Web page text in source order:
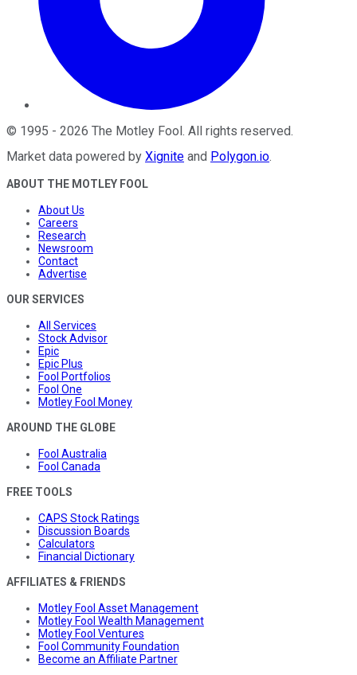
© 1995 - 2026 The Motley Fool. All rights reserved.
Market data powered by Xignite and Polygon.io.
ABOUT THE MOTLEY FOOL
About Us
Careers
Research
Newsroom
Contact
Advertise
OUR SERVICES
All Services
Stock Advisor
Epic
Epic Plus
Fool Portfolios
Fool One
Motley Fool Money
AROUND THE GLOBE
Fool Australia
Fool Canada
FREE TOOLS
CAPS Stock Ratings
Discussion Boards
Calculators
Financial Dictionary
AFFILIATES & FRIENDS
Motley Fool Asset Management
Motley Fool Wealth Management
Motley Fool Ventures
Fool Community Foundation
Become an Affiliate Partner